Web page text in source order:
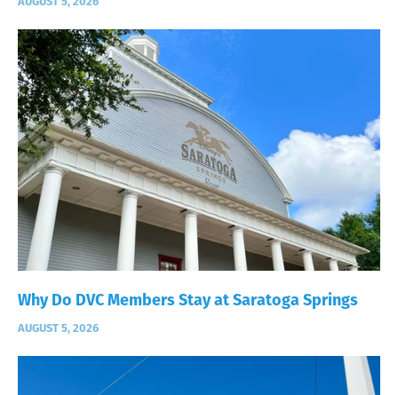
Why Do DVC Members Stay at Saratoga Springs
AUGUST 5, 2026